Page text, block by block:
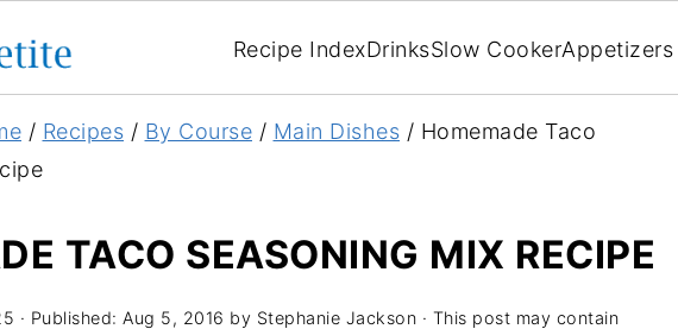
Recipe IndexDrinksSlow CookerAppetizers
/ Recipes / By Course / Main Dishes / Homemade Taco
TACO SEASONING MIX RECIPE
· Published: Aug 5, 2016 by Stephanie Jackson · This post may contain